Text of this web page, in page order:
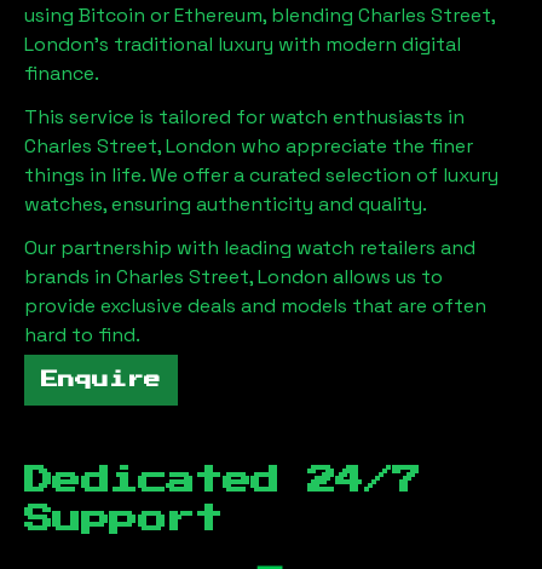
using Bitcoin or Ethereum, blending Charles Street,
London's traditional luxury with modern digital
finance.
This service is tailored for watch enthusiasts in
Charles Street, London who appreciate the finer
things in life. We offer a curated selection of luxury
watches, ensuring authenticity and quality.
Our partnership with leading watch retailers and
brands in Charles Street, London allows us to
provide exclusive deals and models that are often
hard to find.
Enquire
Dedicated 24/7
Support